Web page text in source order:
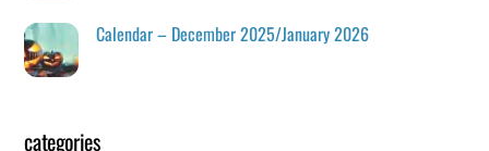
Calendar – December 2025/January 2026
categories